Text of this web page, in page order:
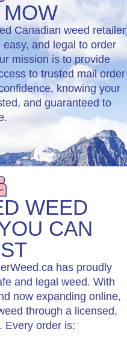
MOW
Canadian weed retailer
and legal to order
mission is to provide
to trusted mail order
knowing your
and guaranteed to
WEED
CAN
has proudly
and legal weed. With
now expanding online,
through a licensed,
Every order is: